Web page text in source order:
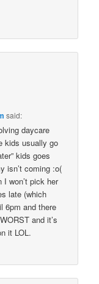
said:
daycare
kids usually go
kids goes
isn’t coming :o(
won’t pick her
late (which
6pm and there
and it’s
it LOL.